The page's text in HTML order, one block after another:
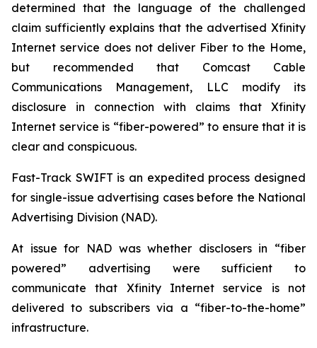
determined that the language of the challenged
claim sufficiently explains that the advertised Xfinity
Internet service does not deliver Fiber to the Home,
but recommended that Comcast Cable
Communications Management, LLC modify its
disclosure in connection with claims that Xfinity
Internet service is “fiber-powered” to ensure that it is
clear and conspicuous.
Fast-Track SWIFT is an expedited process designed
for single-issue advertising cases before the National
Advertising Division (NAD).
At issue for NAD was whether disclosers in “fiber
powered” advertising were sufficient to
communicate that Xfinity Internet service is not
delivered to subscribers via a “fiber-to-the-home”
infrastructure.